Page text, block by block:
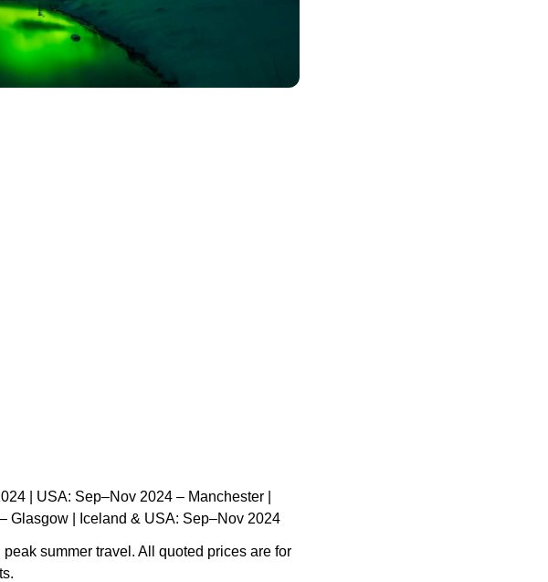
| USA: Sep–Nov 2024 – Manchester |
Glasgow | Iceland & USA: Sep–Nov 2024
summer travel. All quoted prices are for